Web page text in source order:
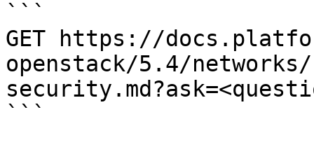
```
GET https://
openstack/5.4/
```